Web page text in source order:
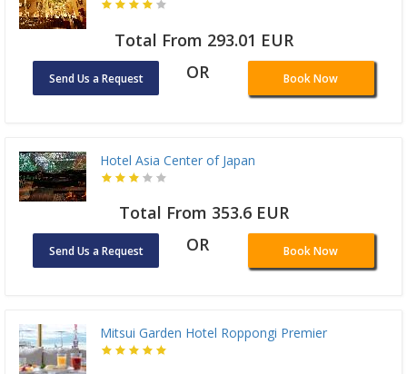
Total From 293.01 EUR
Send Us a Request OR Book Now
Hotel Asia Center of Japan
Total From 353.6 EUR
Send Us a Request OR Book Now
Mitsui Garden Hotel Roppongi Premier